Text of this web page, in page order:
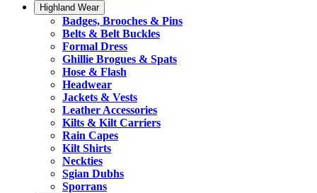
Highland Wear
Badges, Brooches & Pins
Belts & Belt Buckles
Formal Dress
Ghillie Brogues & Spats
Hose & Flash
Headwear
Jackets & Vests
Leather Accessories
Kilts & Kilt Carriers
Rain Capes
Kilt Shirts
Neckties
Sgian Dubhs
Sporrans